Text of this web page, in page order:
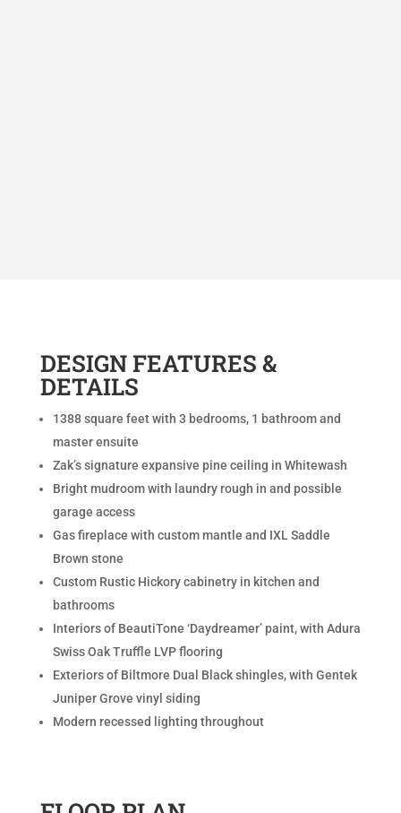
DESIGN FEATURES &
DETAILS
1388 square feet with 3 bedrooms, 1 bathroom and
master ensuite
Zak’s signature expansive pine ceiling in Whitewash
Bright mudroom with laundry rough in and possible
garage access
Gas fireplace with custom mantle and IXL Saddle
Brown stone
Custom Rustic Hickory cabinetry in kitchen and
bathrooms
Interiors of BeautiTone ‘Daydreamer’ paint, with Adura
Swiss Oak Truffle LVP flooring
Exteriors of Biltmore Dual Black shingles, with Gentek
Juniper Grove vinyl siding
Modern recessed lighting throughout